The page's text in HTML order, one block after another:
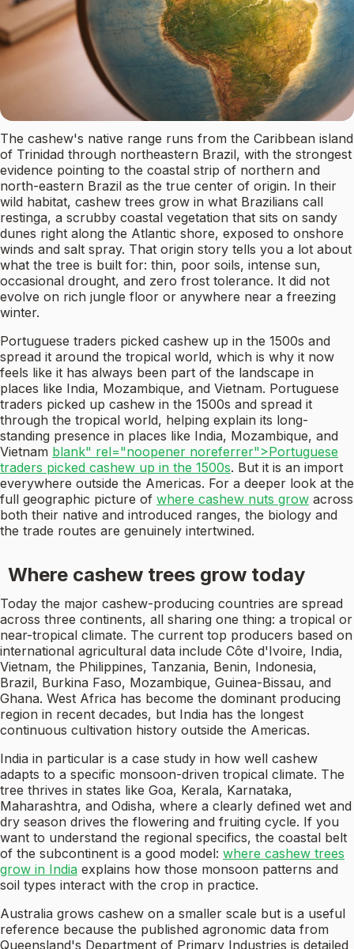
The cashew's native range runs from the Caribbean island
of Trinidad through northeastern Brazil, with the strongest
evidence pointing to the coastal strip of northern and
north-eastern Brazil as the true center of origin. In their
wild habitat, cashew trees grow in what Brazilians call
restinga, a scrubby coastal vegetation that sits on sandy
dunes right along the Atlantic shore, exposed to onshore
winds and salt spray. That origin story tells you a lot about
what the tree is built for: thin, poor soils, intense sun,
occasional drought, and zero frost tolerance. It did not
evolve on rich jungle floor or anywhere near a freezing
winter.
Portuguese traders picked cashew up in the 1500s and
spread it around the tropical world, which is why it now
feels like it has always been part of the landscape in
places like India, Mozambique, and Vietnam. Portuguese
traders picked up cashew in the 1500s and spread it
through the tropical world, helping explain its long-
standing presence in places like India, Mozambique, and
Vietnam blank" rel="noopener noreferrer">Portuguese
traders picked cashew up in the 1500s. But it is an import
everywhere outside the Americas. For a deeper look at the
full geographic picture of where cashew nuts grow across
both their native and introduced ranges, the biology and
the trade routes are genuinely intertwined.
Where cashew trees grow today
Today the major cashew-producing countries are spread
across three continents, all sharing one thing: a tropical or
near-tropical climate. The current top producers based on
international agricultural data include Côte d'Ivoire, India,
Vietnam, the Philippines, Tanzania, Benin, Indonesia,
Brazil, Burkina Faso, Mozambique, Guinea-Bissau, and
Ghana. West Africa has become the dominant producing
region in recent decades, but India has the longest
continuous cultivation history outside the Americas.
India in particular is a case study in how well cashew
adapts to a specific monsoon-driven tropical climate. The
tree thrives in states like Goa, Kerala, Karnataka,
Maharashtra, and Odisha, where a clearly defined wet and
dry season drives the flowering and fruiting cycle. If you
want to understand the regional specifics, the coastal belt
of the subcontinent is a good model: where cashew trees
grow in India explains how those monsoon patterns and
soil types interact with the crop in practice.
Australia grows cashew on a smaller scale but is a useful
reference because the published agronomic data from
Queensland's Department of Primary Industries is detailed